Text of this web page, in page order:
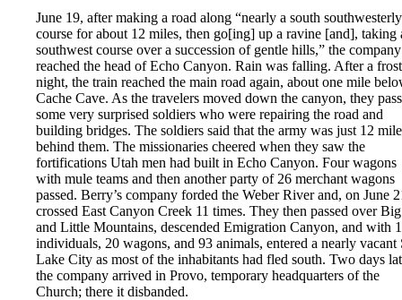
June 19, after making a road along “nearly a south southwesterly
course for about 12 miles, then go[ing] up a ravine [and], taking
southwest course over a succession of gentle hills,” the company
reached the head of Echo Canyon. Rain was falling. After a
night, the train reached the main road again, about one mile
Cache Cave. As the travelers moved down the canyon, they
some very surprised soldiers who were repairing the road and
building bridges. The soldiers said that the army was just 12
behind them. The missionaries cheered when they saw the
fortifications Utah men had built in Echo Canyon. Four wagons
with mule teams and then another party of 26 merchant wagons
passed. Berry’s company forded the Weber River and, on June
crossed East Canyon Creek 11 times. They then passed over Big
and Little Mountains, descended Emigration Canyon, and with
individuals, 20 wagons, and 93 animals, entered a nearly vacant
Lake City as most of the inhabitants had fled south. Two days
the company arrived in Provo, temporary headquarters of the
Church; there it disbanded.